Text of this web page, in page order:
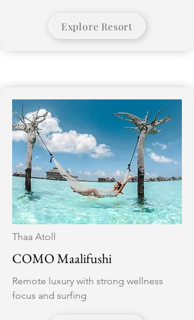
Explore Resort
Thaa Atoll
COMO Maalifushi
Remote luxury with strong wellness
focus and surfing